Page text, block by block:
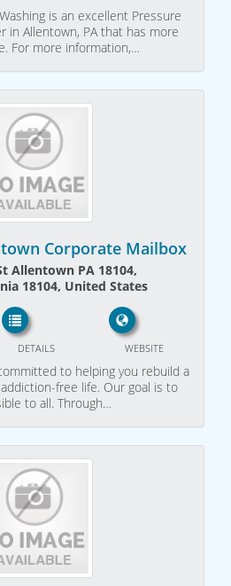
is an excellent Pressure
in Allentown, PA that has more
For more information,…
Corporate Mailbox
Allentown PA 18104,
18104, United States
WEBSITE
DETAILS
to helping you rebuild a
free life. Our goal is to
to all. Through…